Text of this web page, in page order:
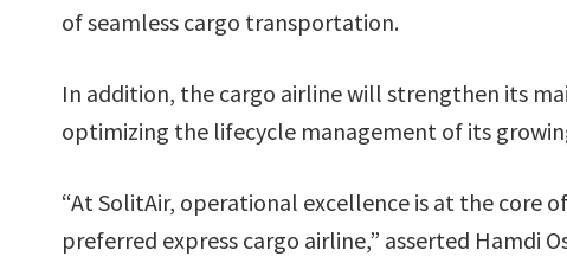
of seamless cargo transportation.
In addition, the cargo airline will strengthen its
optimizing the lifecycle management of its
“At SolitAir, operational excellence is at the core
preferred express cargo airline,” asserted Hamdi